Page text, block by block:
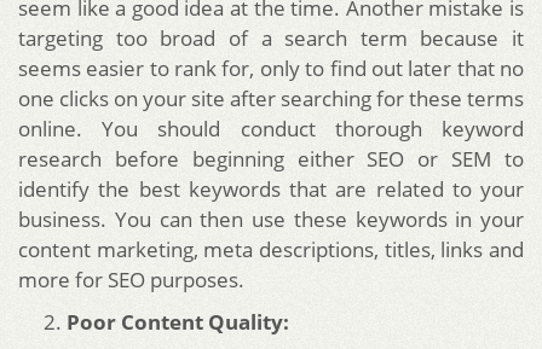
seem like a good idea at the time. Another mistake is
targeting too broad of a search term because it
seems easier to rank for, only to find out later that no
one clicks on your site after searching for these terms
online. You should conduct thorough keyword
research before beginning either SEO or SEM to
identify the best keywords that are related to your
business. You can then use these keywords in your
content marketing, meta descriptions, titles, links and
more for SEO purposes.
Poor Content Quality: